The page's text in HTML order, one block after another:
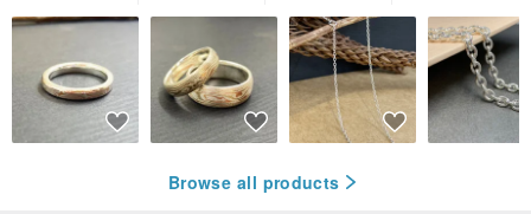
Browse all products